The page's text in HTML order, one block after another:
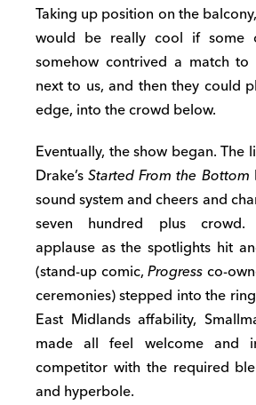
Taking up position on the
would be really cool if some
somehow contrived a match
next to us, and then they could
edge, into the crowd below.
Eventually, the show began. The
Drake’sStarted From the Bottom
sound system and cheers and
seven hundred plus crowd.
applause as the spotlights hit
(stand-up comic,Progressco-
ceremonies) stepped into the
East Midlands affability,
made all feel welcome and
competitor with the required
and hyperbole.